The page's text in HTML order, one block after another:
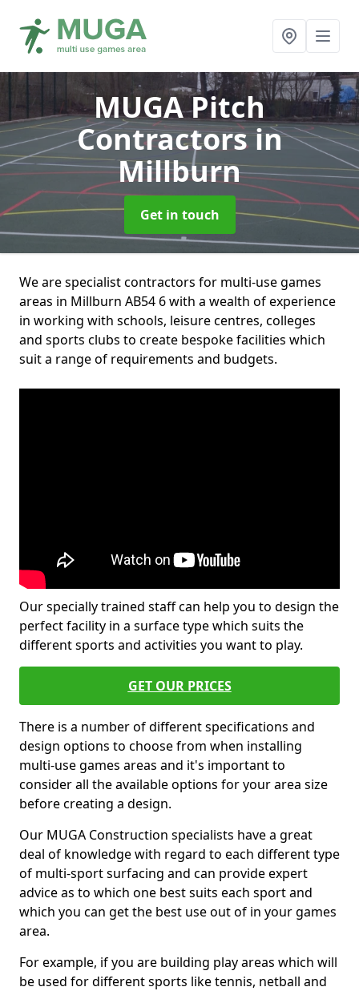
MUGA Pitch
Contractorsin
Millburn
Get in touch
We are specialist contractors for multi-use games
areas in Millburn AB54 6 with a wealth of experience
in working with schools, leisure centres, colleges
and sports clubs to create bespoke facilities which
suit a range of requirements and budgets.
Our specially trained staff can help you to design the
perfect facility in a surface type which suits the
different sports and activities you want to play.
GET OUR PRICES
There is a number of different specifications and
design options to choose from when installing
multi-use games areas and it's important to
consider all the available options for your area size
before creating a design.
Our MUGA Construction specialists have a great
deal of knowledge with regard to each different type
of multi-sport surfacing and can provide expert
advice as to which one best suits each sport and
which you can get the best use out of in your games
area.
For example, if you are building play areas which will
be used for different sports like tennis, netball and